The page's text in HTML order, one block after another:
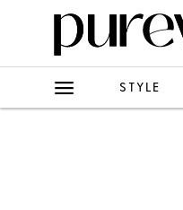
STYLE